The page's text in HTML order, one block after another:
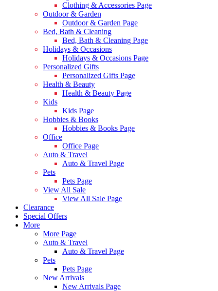
Clothing & Accessories Page
Outdoor & Garden
Outdoor & Garden Page
Bed, Bath & Cleaning
Bed, Bath & Cleaning Page
Holidays & Occasions
Holidays & Occasions Page
Personalized Gifts
Personalized Gifts Page
Health & Beauty
Health & Beauty Page
Kids
Kids Page
Hobbies & Books
Hobbies & Books Page
Office
Office Page
Auto & Travel
Auto & Travel Page
Pets
Pets Page
View All Sale
View All Sale Page
Clearance
Special Offers
More
More Page
Auto & Travel
Auto & Travel Page
Pets
Pets Page
New Arrivals
New Arrivals Page